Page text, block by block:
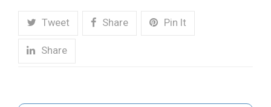
Tweet Share Pin It
Share